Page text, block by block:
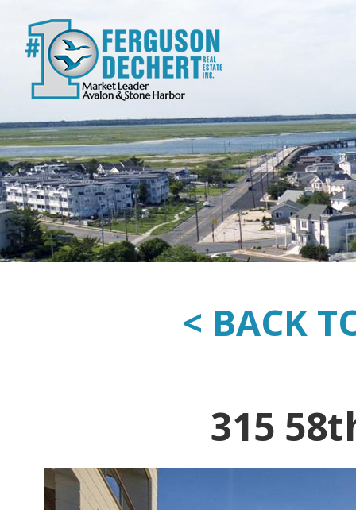
< BACK
315